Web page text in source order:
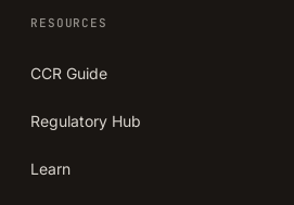
RESOURCES
CCR Guide
Regulatory Hub
Learn